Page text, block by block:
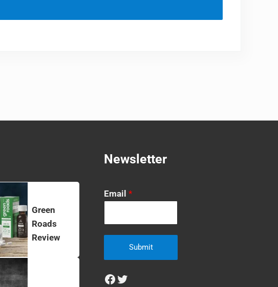
Green
Roads
Review
Newsletter
Email *
Submit
Facebook
Twitter